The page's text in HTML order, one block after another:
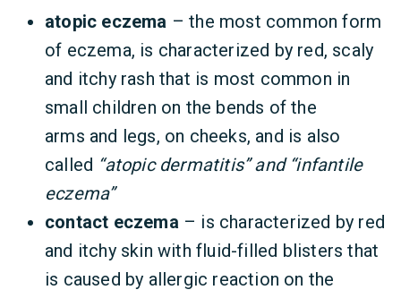
atopic eczema – the most common form
of eczema, is characterized by red, scaly
and itchy rash that is most common in
small children on the bends of the
arms and legs, on cheeks, and is also
called “atopic dermatitis” and “infantile
eczema”
contact eczema – is characterized by red
and itchy skin with fluid-filled blisters that
is caused by allergic reaction on the